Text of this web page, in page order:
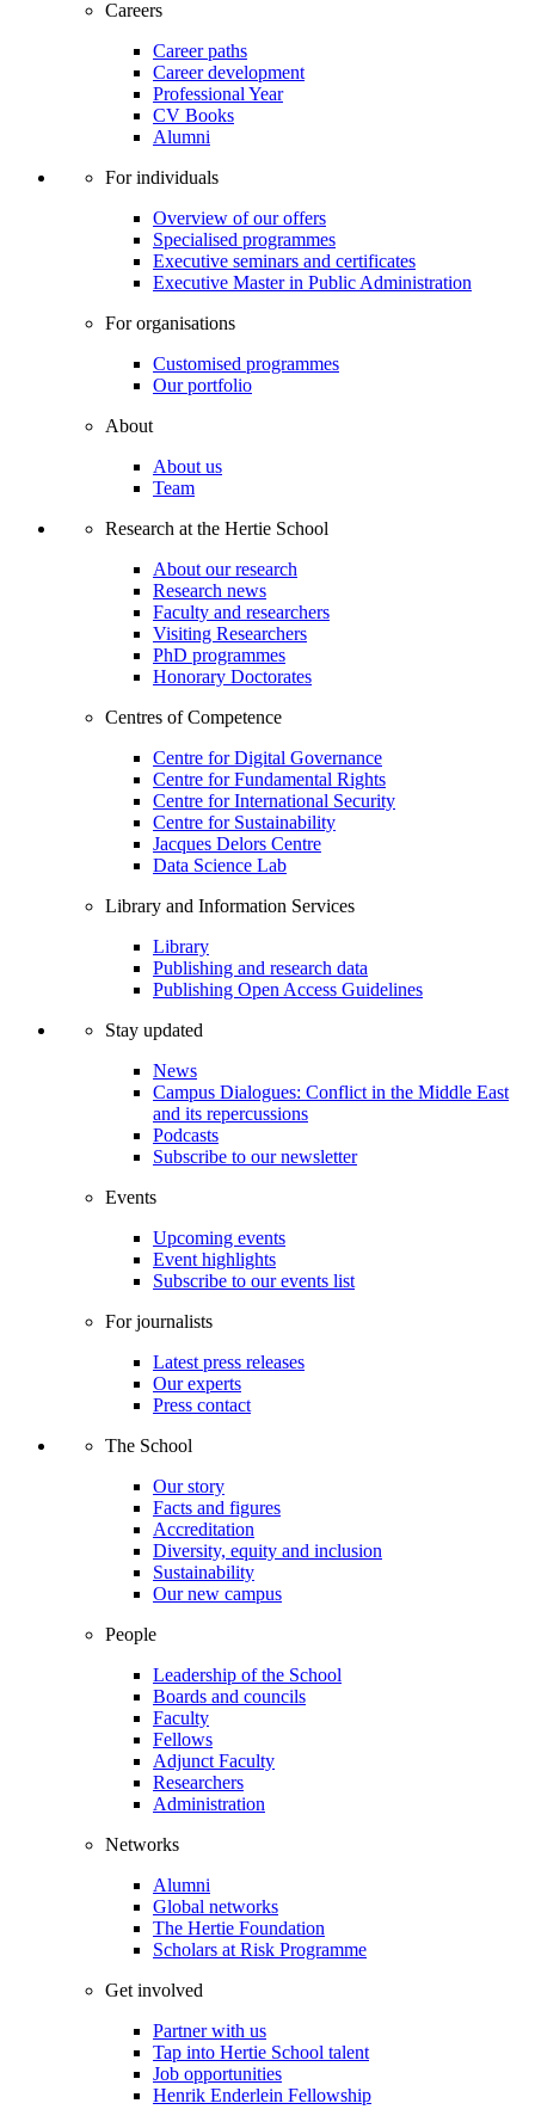
Careers
Career paths
Career development
Professional Year
CV Books
Alumni
For individuals
Overview of our offers
Specialised programmes
Executive seminars and certificates
Executive Master in Public Administration
For organisations
Customised programmes
Our portfolio
About
About us
Team
Research at the Hertie School
About our research
Research news
Faculty and researchers
Visiting Researchers
PhD programmes
Honorary Doctorates
Centres of Competence
Centre for Digital Governance
Centre for Fundamental Rights
Centre for International Security
Centre for Sustainability
Jacques Delors Centre
Data Science Lab
Library and Information Services
Library
Publishing and research data
Publishing Open Access Guidelines
Stay updated
News
Campus Dialogues: Conflict in the Middle East
and its repercussions
Podcasts
Subscribe to our newsletter
Events
Upcoming events
Event highlights
Subscribe to our events list
For journalists
Latest press releases
Our experts
Press contact
The School
Our story
Facts and figures
Accreditation
Diversity, equity and inclusion
Sustainability
Our new campus
People
Leadership of the School
Boards and councils
Faculty
Fellows
Adjunct Faculty
Researchers
Administration
Networks
Alumni
Global networks
The Hertie Foundation
Scholars at Risk Programme
Get involved
Partner with us
Tap into Hertie School talent
Job opportunities
Henrik Enderlein Fellowship